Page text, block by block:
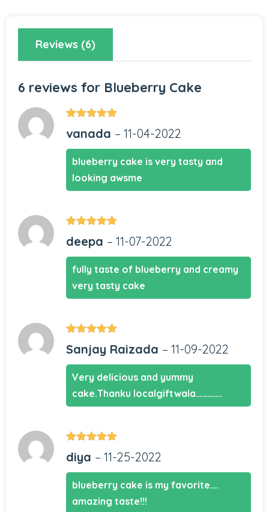
Reviews (6)
6 reviews for Blueberry Cake
of 5
vanada – 11-04-2022
blueberry cake is very tasty and
looking awsme
of 5
deepa – 11-07-2022
fully taste of blueberry and creamy
very tasty cake
of 5
Sanjay Raizada – 11-09-2022
Very delicious and yummy
cake.Thanku localgiftwala………….
of 5
diya – 11-25-2022
blueberry cake is my favorite….
amazing taste!!!